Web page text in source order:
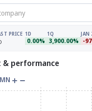
PRICE 1D
0.00%
1Q
3,900.00%
JAN
-
& performance
MN